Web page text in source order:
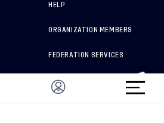
HELP
ORGANIZATION MEMBERS
FEDERATION SERVICES
BRAND PROTECTION